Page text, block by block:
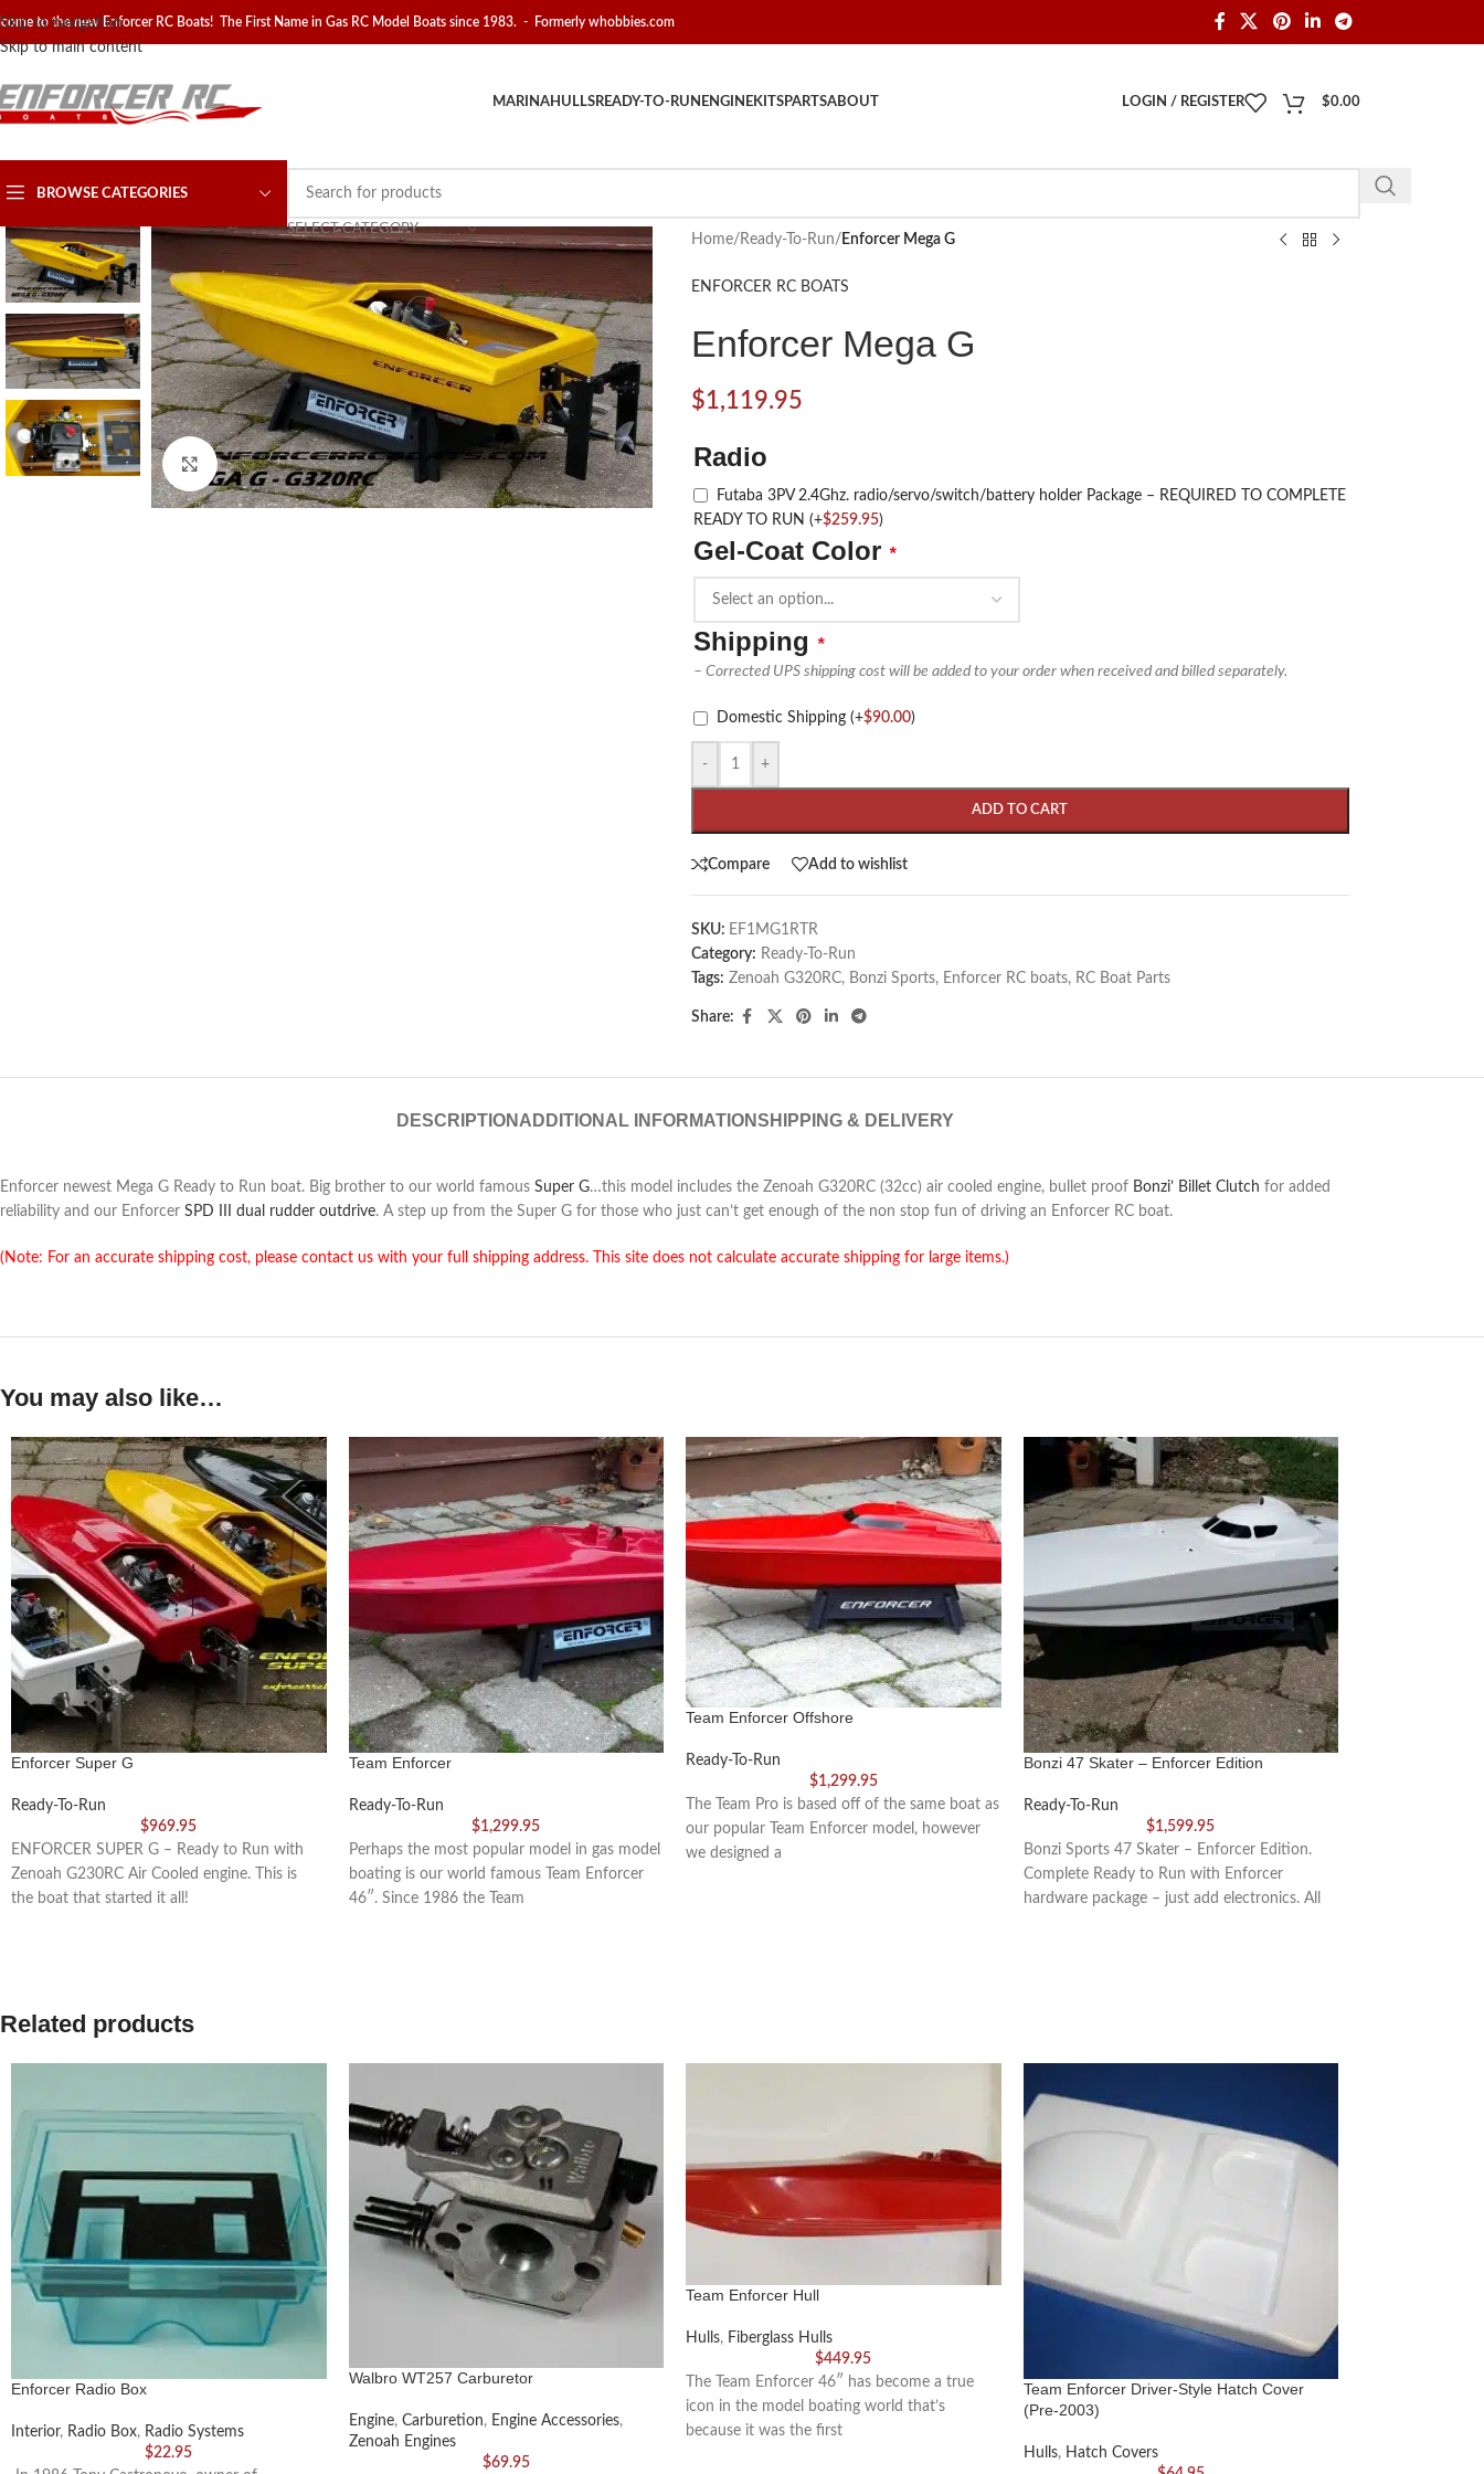
Skip to navigation
Skip to main content
to the new Enforcer RC Boats! The First Name in Gas RC Model Boats since 1983. - Formerly whobbies.com
MARINAHULLSREADY-TO-RUN ENGINEKITSPARTSABOUT LOGIN / REGISTER $0.00
BROWSE CATEGORIES
SELECT CATEGORY
Click to enlarge
Home/ Ready-To-Run/ Enforcer Mega G
ENFORCER RC BOATS
Enforcer Mega G
$1,119.95
Radio
Futaba 3PV 2.4Ghz. radio/servo/switch/battery holder Package – REQUIRED TO COMPLETE
READY TO RUN (+$259.95)
Gel-Coat Color *
Shipping *
– Corrected UPS shipping cost will be added to your order when received and billed separately.
Domestic Shipping (+$90.00)
- +
ADD TO CART
Compare Add to wishlist
SKU: EF1MG1RTR
Category: Ready-To-Run
Tags: Zenoah G320RC, Bonzi Sports, Enforcer RC boats, RC Boat Parts
Share:
DESCRIPTION ADDITIONAL INFORMATIONSHIPPING & DELIVERY
Enforcer newest Mega G Ready to Run boat. Big brother to our world famous Super G…this model includes the Zenoah G320RC (32cc) air cooled engine, bullet proof Bonzi’ Billet Clutch for added
reliability and our Enforcer SPD III dual rudder outdrive. A step up from the Super G for those who just can’t get enough of the non stop fun of driving an Enforcer RC boat.
(Note: For an accurate shipping cost, please contact us with your full shipping address. This site does not calculate accurate shipping for large items.)
You may also like…
Enforcer Super G
Ready-To-Run
$969.95
ENFORCER SUPER G – Ready to Run with
Zenoah G230RC Air Cooled engine. This is
the boat that started it all!
Team Enforcer
Ready-To-Run
$1,299.95
Perhaps the most popular model in gas model
boating is our world famous Team Enforcer
46″. Since 1986 the Team
Team Enforcer Offshore
Ready-To-Run
$1,299.95
The Team Pro is based off of the same boat as
our popular Team Enforcer model, however
we designed a
Bonzi 47 Skater – Enforcer Edition
Ready-To-Run
$1,599.95
Bonzi Sports 47 Skater – Enforcer Edition.
Complete Ready to Run with Enforcer
hardware package – just add electronics. All
Related products
Enforcer Radio Box
Interior, Radio Box, Radio Systems
$22.95
Walbro WT257 Carburetor
Engine, Carburetion, Engine Accessories,
Zenoah Engines
$69.95
Team Enforcer Hull
Hulls, Fiberglass Hulls
$449.95
The Team Enforcer 46″ has become a true
icon in the model boating world that’s
because it was the first
Team Enforcer Driver-Style Hatch Cover
(Pre-2003)
Hulls, Hatch Covers